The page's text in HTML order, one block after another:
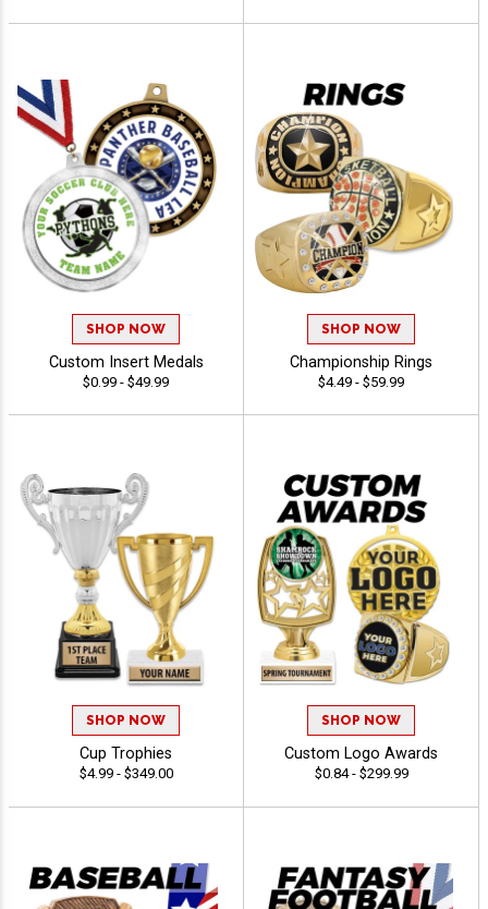
SHOP NOW
Custom Insert Medals
$0.99 - $49.99
SHOP NOW
Championship Rings
$4.49 - $59.99
SHOP NOW
Cup Trophies
$4.99 - $349.00
SHOP NOW
Custom Logo Awards
$0.84 - $299.99